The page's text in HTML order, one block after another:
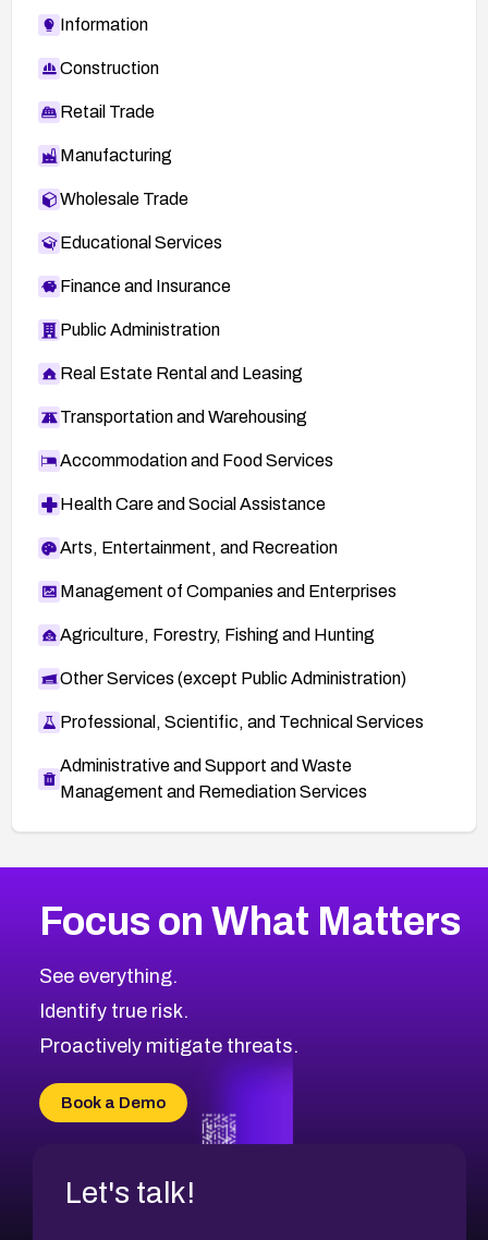
Information
Construction
Retail Trade
Manufacturing
Wholesale Trade
Educational Services
Finance and Insurance
Public Administration
Real Estate Rental and Leasing
Transportation and Warehousing
Accommodation and Food Services
Health Care and Social Assistance
Arts, Entertainment, and Recreation
Management of Companies and Enterprises
Agriculture, Forestry, Fishing and Hunting
Other Services (except Public Administration)
Professional, Scientific, and Technical Services
Administrative and Support and Waste
Management and Remediation Services
CVE-2026-48399
CVE-2026-69246
CVE-2026-41447
CVE-2026-18647
CVE-2026-69185
CVE-2026-67599
2026CVE Database
Browse All CVE Categories
Focus on What Matters
See everything.
Identify true risk.
Proactively mitigate threats.
Book a Demo
Let's talk!